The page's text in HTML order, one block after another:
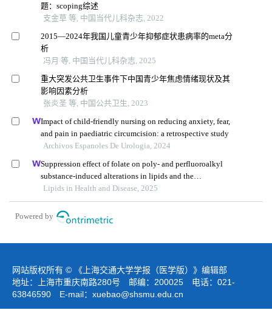
题：scoping综述
支金草 等, 中国当代儿科杂志, 2022
2015—2024年我国儿童青少年抑郁症状患病率的meta分
析
冯月 等, 中国当代儿科杂志, 2025
重大突发公共卫生事件下中国青少年焦虑情绪现状及其
影响因素分析
张炎圣 等, 中国公共卫生, 2023
Impact of child-friendly nursing on reducing anxiety, fear,
and pain in paediatric circumcision: a retrospective study
Archivos Espanoles De Urologia, 2024
Suppression effect of folate on poly- and perfluoroalkyl
substance-induced alterations in lipids and the
atherogenic index of plasma in adolescents
Lipids in Health and Disease, 2025
Powered by
网站版权所有 © 《上海交通大学学报（医学版）》编辑部
地址：上海市重庆南路280号 邮编：200025 电话：021-
63846590 E-mail： xuebao@shsmu.edu.cn